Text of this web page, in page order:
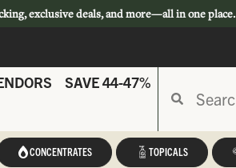
exclusive deals, and more—all in one place.
SAVE 44-47%
CONCENTRATES TOPICALS